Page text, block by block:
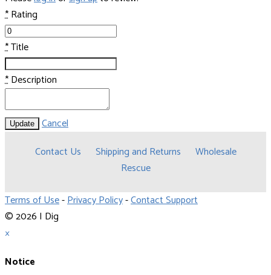
*Rating
*Title
*Description
Update
Cancel
Contact Us
Shipping and Returns
Wholesale
Rescue
Terms of Use-Privacy Policy-Contact Support
© 2026 I Dig
×
Notice